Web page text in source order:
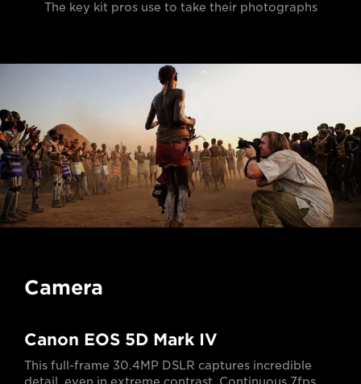
The key kit pros use to take their photographs
Camera
Canon EOS 5D Mark IV
This full-frame 30.4MP DSLR captures incredible
detail, even in extreme contrast. Continuous 7fps